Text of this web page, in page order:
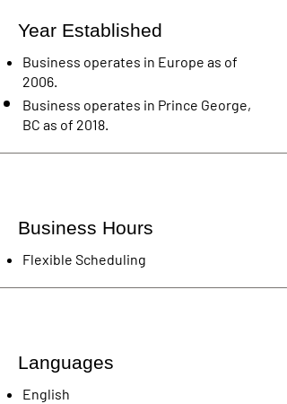
Year Established
Business operates in Europe as of
2006.
Business operates in Prince George,
BC as of 2018.
Business Hours
Flexible Scheduling
Languages
English